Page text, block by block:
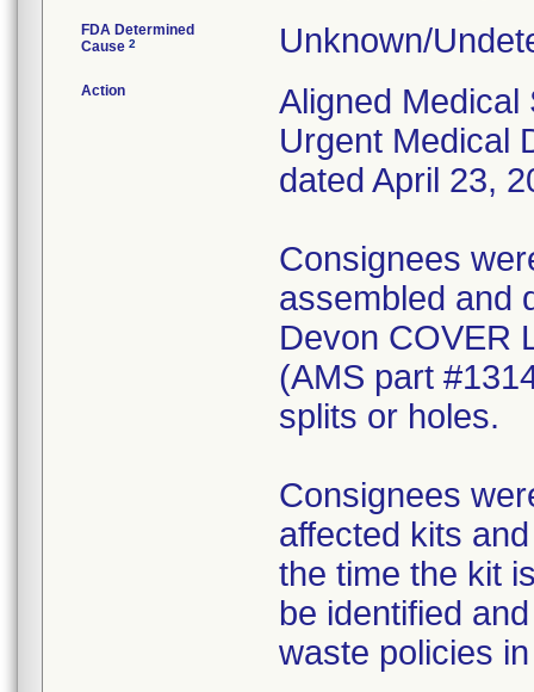
FDA Determined
Cause 2 Unknown/
Action
Aligned Medical
Urgent Medical
dated April 23,
Consignees
assembled and
Devon COVER
(AMS part
splits or holes.
Consignees
affected kits
the time the kit
be identified
waste policies